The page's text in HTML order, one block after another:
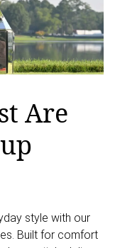
Are
style with our
Built for comfort